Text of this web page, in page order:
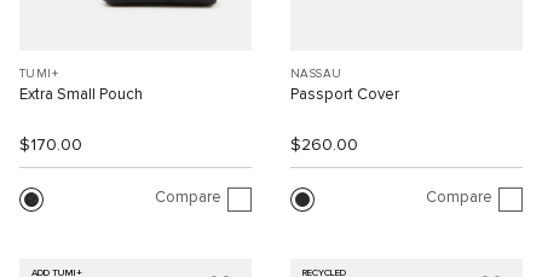
TUMI+
Extra Small Pouch
$170.00
Compare
NASSAU
Passport Cover
$260.00
Compare
ADD TUMI+ RECYCLED